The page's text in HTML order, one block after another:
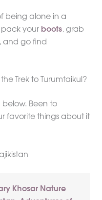
being alone in a
pack your boots, grab
, and go find
Trek to Turumtaikul?
below. Been to
favorite things about it